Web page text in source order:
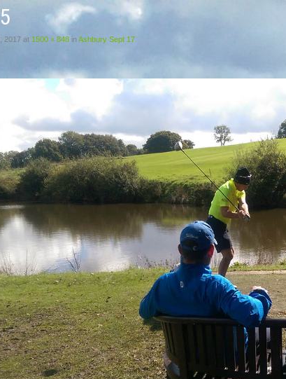
2017 at 1500 × 848 inAshbury Sept 17